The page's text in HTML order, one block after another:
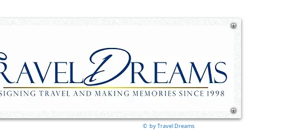
© by Travel Dreams